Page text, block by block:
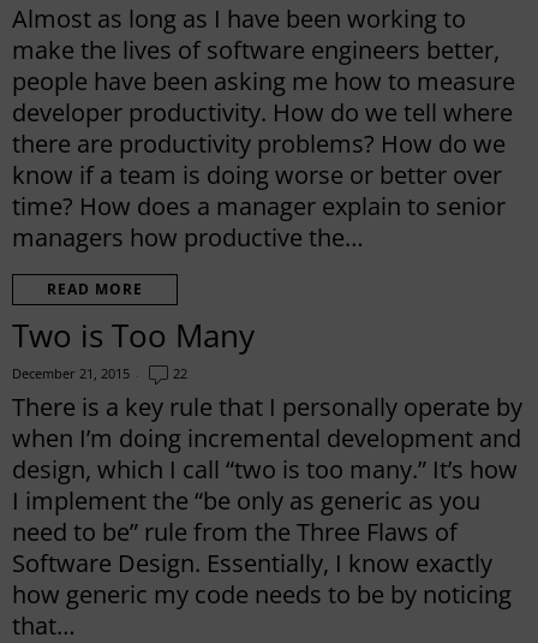
Almost as long as I have been working to
make the lives of software engineers better,
people have been asking me how to measure
developer productivity. How do we tell where
there are productivity problems? How do we
know if a team is doing worse or better over
time? How does a manager explain to senior
managers how productive the…
READ MORE
Two is Too Many
December 21, 2015 22
There is a key rule that I personally operate by
when I’m doing incremental development and
design, which I call “two is too many.” It’s how
I implement the “be only as generic as you
need to be” rule from the Three Flaws of
Software Design. Essentially, I know exactly
how generic my code needs to be by noticing
that…